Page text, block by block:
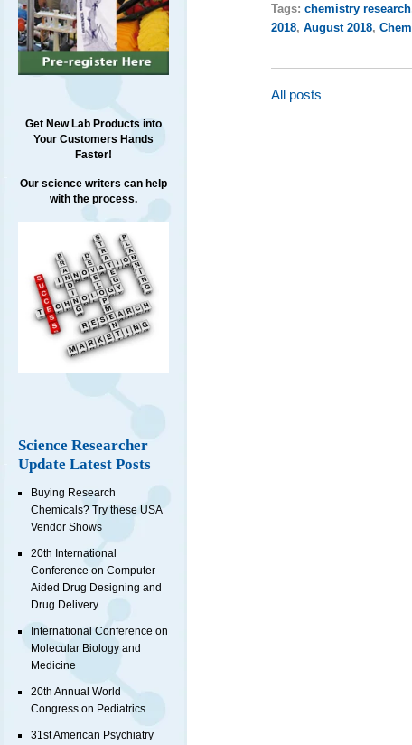
Get New Lab Products into
Your Customers Hands
Faster!
Our science writers can help
with the process.
Science Researcher
Update Latest Posts
Buying Research
Chemicals? Try these USA
Vendor Shows
20th International
Conference on Computer
Aided Drug Designing and
Drug Delivery
International Conference on
Molecular Biology and
Medicine
20th Annual World
Congress on Pediatrics
31st American Psychiatry
Tags: chemistry research
2018, August 2018,
All posts